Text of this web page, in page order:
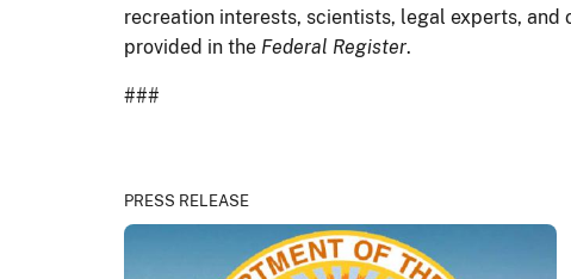
recreation interests, scientists, legal experts,
provided in the Federal Register.
###
PRESS RELEASE